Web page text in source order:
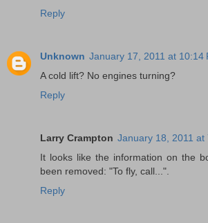
Reply
Unknown January 17, 2011 at 10:14
A cold lift? No engines turning?
Reply
Larry Crampton January 18, 2011 at
It looks like the information on the
been removed: "To fly, call...".
Reply